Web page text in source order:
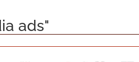
ads"